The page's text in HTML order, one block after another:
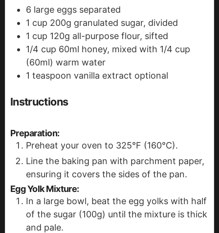
6 large eggs separated
1 cup 200g granulated sugar, divided
1 cup 120g all-purpose flour, sifted
1/4 cup 60ml honey, mixed with 1/4 cup
(60ml) warm water
1 teaspoon vanilla extract optional
Instructions
Preparation:
Preheat your oven to 325°F (160°C).
Line the baking pan with parchment paper,
ensuring it covers the sides of the pan.
Egg Yolk Mixture:
In a large bowl, beat the egg yolks with half
of the sugar (100g) until the mixture is thick
and pale.